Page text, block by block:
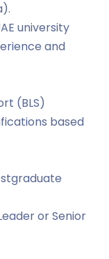
university
and
(BLS)
based
or Senior